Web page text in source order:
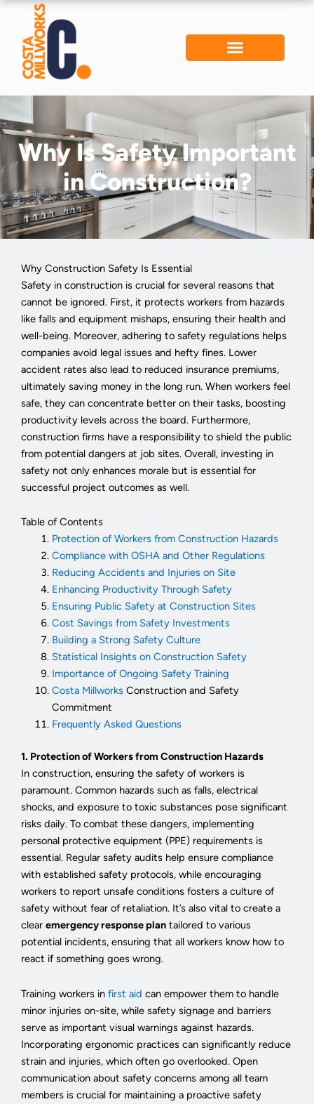
content
Why Is Safety Important
in Construction?
Why Construction Safety Is Essential
Safety in construction is crucial for several reasons that
cannot be ignored. First, it protects workers from hazards
like falls and equipment mishaps, ensuring their health and
well-being. Moreover, adhering to safety regulations helps
companies avoid legal issues and hefty fines. Lower
accident rates also lead to reduced insurance premiums,
ultimately saving money in the long run. When workers feel
safe, they can concentrate better on their tasks, boosting
productivity levels across the board. Furthermore,
construction firms have a responsibility to shield the public
from potential dangers at job sites. Overall, investing in
safety not only enhances morale but is essential for
successful project outcomes as well.
Table of Contents
Protection of Workers from Construction Hazards
Compliance with OSHA and Other Regulations
Reducing Accidents and Injuries on Site
Enhancing Productivity Through Safety
Ensuring Public Safety at Construction Sites
Cost Savings from Safety Investments
Building a Strong Safety Culture
Statistical Insights on Construction Safety
Importance of Ongoing Safety Training
Costa MillworksConstruction and Safety
Commitment
Frequently Asked Questions
1. Protection of Workers from Construction Hazards
In construction, ensuring the safety of workers is
paramount. Common hazards such as falls, electrical
shocks, and exposure to toxic substances pose significant
risks daily. To combat these dangers, implementing
personal protective equipment (PPE) requirements is
essential. Regular safety audits help ensure compliance
with established safety protocols, while encouraging
workers to report unsafe conditions fosters a culture of
safety without fear of retaliation. It’s also vital to create a
clear emergency response plan tailored to various
potential incidents, ensuring that all workers know how to
react if something goes wrong.
Training workers in first aid can empower them to handle
minor injuries on-site, while safety signage and barriers
serve as important visual warnings against hazards.
Incorporating ergonomic practices can significantly reduce
strain and injuries, which often go overlooked. Open
communication about safety concerns among all team
members is crucial for maintaining a proactive safety